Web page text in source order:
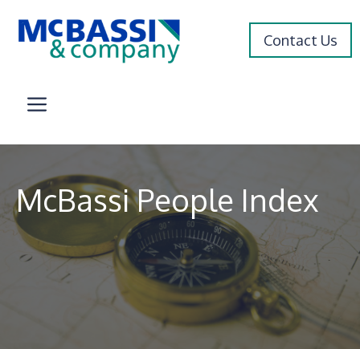
Menu
Contact Us
McBassi People Index